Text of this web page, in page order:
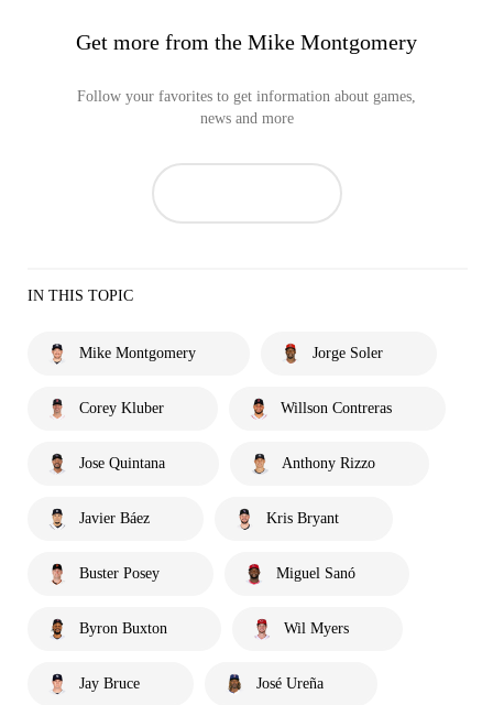
Get more from the Mike Montgomery
Follow your favorites to get information about games,
news and more
IN THIS TOPIC
Mike Montgomery Jorge Soler
Corey Kluber Willson Contreras
Jose Quintana Anthony Rizzo
Javier Báez Kris Bryant
Buster Posey Miguel Sanó
Byron Buxton Wil Myers
Jay Bruce José Ureña